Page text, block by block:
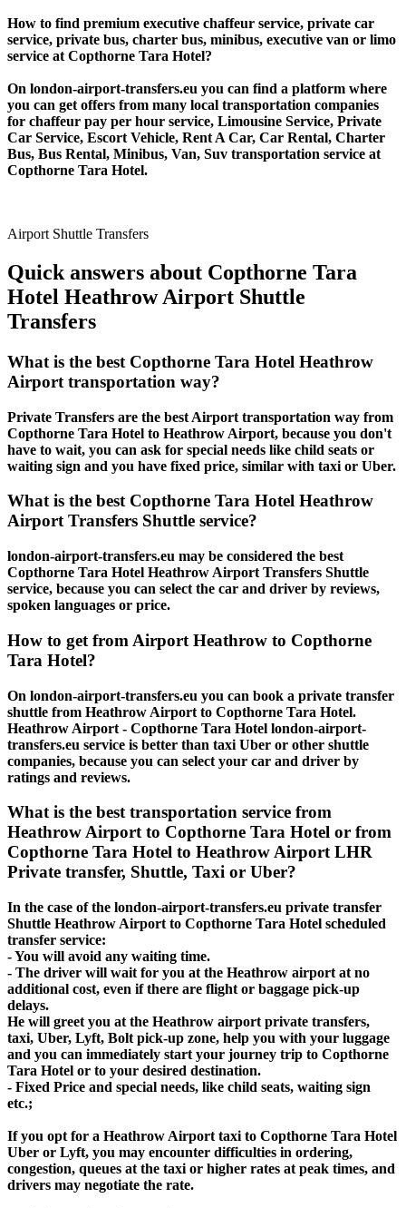
How to find premium executive chaffeur service, private car
service, private bus, charter bus, minibus, executive van or limo
service at Copthorne Tara Hotel?
On london-airport-transfers.eu you can find a platform where
you can get offers from many local transportation companies
for chaffeur pay per hour service, Limousine Service, Private
Car Service, Escort Vehicle, Rent A Car, Car Rental, Charter
Bus, Bus Rental, Minibus, Van, Suv transportation service at
Copthorne Tara Hotel.
Airport Shuttle Transfers
Quick answers about Copthorne Tara
Hotel Heathrow Airport Shuttle
Transfers
What is the best Copthorne Tara Hotel Heathrow
Airport transportation way?
Private Transfers are the best Airport transportation way from
Copthorne Tara Hotel to Heathrow Airport, because you don't
have to wait, you can ask for special needs like child seats or
waiting sign and you have fixed price, similar with taxi or Uber.
What is the best Copthorne Tara Hotel Heathrow
Airport Transfers Shuttle service?
london-airport-transfers.eu may be considered the best
Copthorne Tara Hotel Heathrow Airport Transfers Shuttle
service, because you can select the car and driver by reviews,
spoken languages or price.
How to get from Airport Heathrow to Copthorne
Tara Hotel?
On london-airport-transfers.eu you can book a private transfer
shuttle from Heathrow Airport to Copthorne Tara Hotel.
Heathrow Airport - Copthorne Tara Hotel london-airport-
transfers.eu service is better than taxi Uber or other shuttle
companies, because you can select your car and driver by
ratings and reviews.
What is the best transportation service from
Heathrow Airport to Copthorne Tara Hotel or from
Copthorne Tara Hotel to Heathrow Airport LHR
Private transfer, Shuttle, Taxi or Uber?
In the case of the london-airport-transfers.eu private transfer
Shuttle Heathrow Airport to Copthorne Tara Hotel scheduled
transfer service:
- You will avoid any waiting time.
- The driver will wait for you at the Heathrow airport at no
additional cost, even if there are flight or baggage pick-up
delays.
He will greet you at the Heathrow airport private transfers,
taxi, Uber, Lyft, Bolt pick-up zone, help you with your luggage
and you can immediately start your journey trip to Copthorne
Tara Hotel or to your desired destination.
- Fixed Price and special needs, like child seats, waiting sign
etc.;
If you opt for a Heathrow Airport taxi to Copthorne Tara Hotel
Uber or Lyft, you may encounter difficulties in ordering,
congestion, queues at the taxi or higher rates at peak times, and
drivers may negotiate the rate.